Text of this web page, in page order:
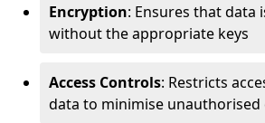
Encryption: Ensures that data
without the appropriate keys
Access Controls: Restricts
data to minimise unauthorised